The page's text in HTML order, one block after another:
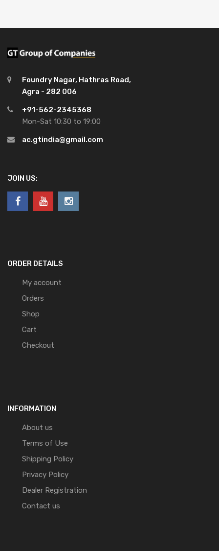
Foundry Nagar, Hathras Road,
Agra - 282 006
+91-562-2345368
Mon-Sat 10:30 to 19:00
ac.gtindia@gmail.com
JOIN US:
ORDER DETAILS
My account
Orders
Shop
Cart
Checkout
INFORMATION
About us
Terms of Use
Shipping Policy
Privacy Policy
Dealer Registration
Contact us